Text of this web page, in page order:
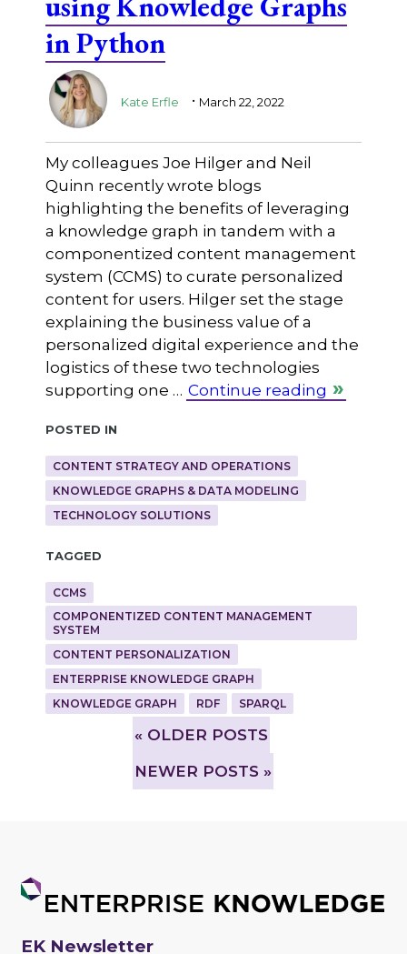
in Python
Kate Erfle . March 22, 2022
My colleagues Joe Hilger and Neil
Quinn recently wrote blogs
highlighting the benefits of leveraging
a knowledge graph in tandem with a
componentized content management
system (CCMS) to curate personalized
content for users. Hilger set the stage
explaining the business value of a
personalized digital experience and the
logistics of these two technologies
supporting one … Continue reading
Posted in
CONTENT STRATEGY AND OPERATIONS
KNOWLEDGE GRAPHS & DATA MODELING
TECHNOLOGY SOLUTIONS
Tagged
CCMS
COMPONENTIZED CONTENT MANAGEMENT
SYSTEM
CONTENT PERSONALIZATION
ENTERPRISE KNOWLEDGE GRAPH
KNOWLEDGE GRAPH
RDF SPARQL
» OLDER POSTS
NEWER POSTS »
EK Newsletter